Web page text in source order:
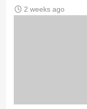
2 weeks ago